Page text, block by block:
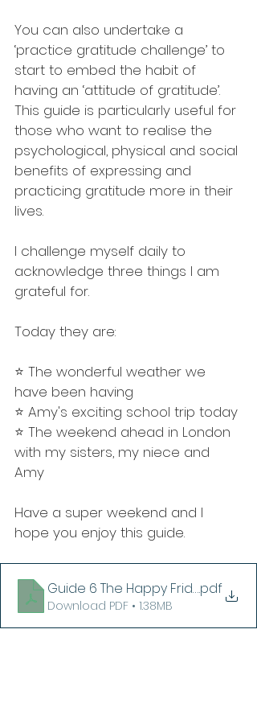
You can also undertake a
‘practice gratitude challenge’ to
start to embed the habit of
having an ‘attitude of gratitude’.
This guide is particularly useful for
those who want to realise the
psychological, physical and social
benefits of expressing and
practicing gratitude more in their
lives.
I challenge myself daily to
acknowledge three things I am
grateful for.
Today they are:
⭐️ The wonderful weather we
have been having
⭐️ Amy's exciting school trip today
⭐️ The weekend ahead in London
with my sisters, my niece and
Amy
Have a super weekend and I
hope you enjoy this guide.
Guide 6 The Happy Friday.pdf
Download PDF • 1.38MB